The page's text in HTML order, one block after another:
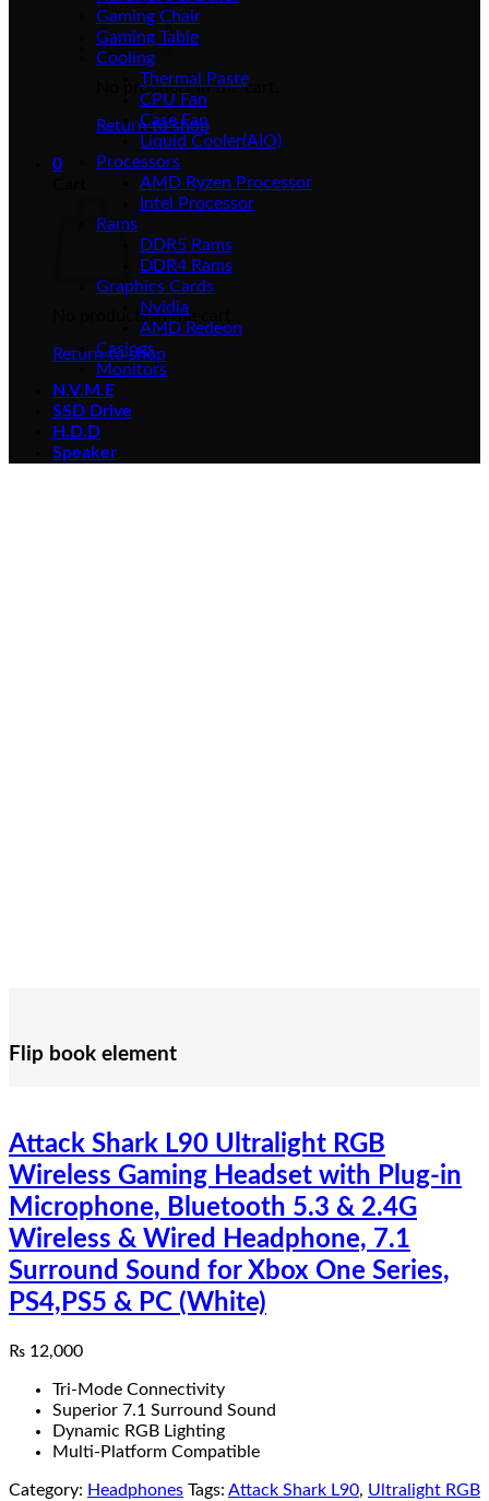
No products in the cart.
Return to shop
0
No products in the cart.
Return to shop
Gaming Chair
Gaming Table
Cooling
Thermal Paste
CPU Fan
Case Fan
Liquid Cooler(AIO)
Processors
AMD Ryzen Processor
Intel Processor
Rams
DDR5 Rams
DDR4 Rams
Graphics Cards
Nvidia
AMD Redeon
Casings
Monitors
N.V.M.E
SSD Drive
H.D.D
Speaker
Flip book element
Attack Shark L90 Ultralight RGB
Wireless Gaming Headset with Plug-in
Microphone, Bluetooth 5.3 & 2.4G
Wireless & Wired Headphone, 7.1
Surround Sound for Xbox One Series,
PS4,PS5 & PC (White)
₨ 12,000
Tri-Mode Connectivity
Superior 7.1 Surround Sound
Dynamic RGB Lighting
Multi-Platform Compatible
Category: Headphones Tags: Attack Shark L90, Ultralight RGB